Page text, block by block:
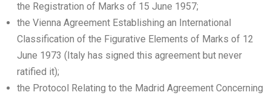
the Registration of Marks of 15 June 1957;
the Vienna Agreement Establishing an International
Classification of the Figurative Elements of Marks of 12
June 1973 (Italy has signed this agreement but never
ratified it);
the Protocol Relating to the Madrid Agreement Concerning